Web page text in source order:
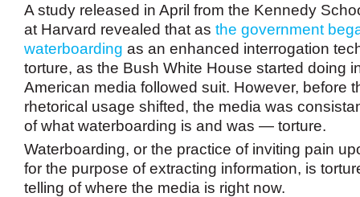
A study released in April from the Kennedy
at Harvard revealed that as the government
waterboarding as an enhanced interrogation
torture, as the Bush White House started doing
American media followed suit. However, before
rhetorical usage shifted, the media was
of what waterboarding is and was — torture.
Waterboarding, or the practice of inviting pain
for the purpose of extracting information, is
telling of where the media is right now.